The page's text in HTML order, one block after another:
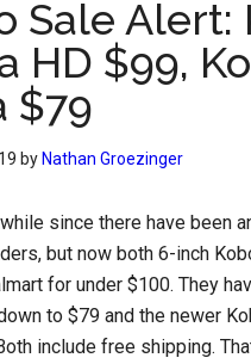
Sale Alert:
HD $99,
$79
by Nathan Groezinger
since there have been
but now both 6-inch
for under $100. They
to $79 and the newer
include free shipping.